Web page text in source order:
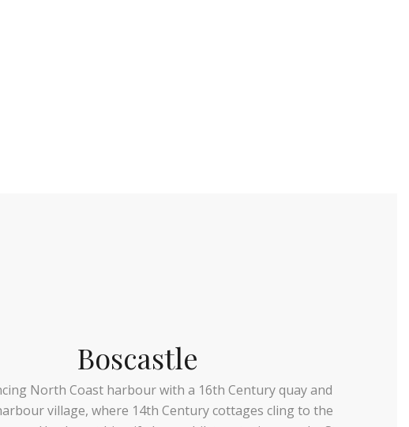
Boscastle
North Coast harbour with a 16th Century quay and
village, where 14th Century cottages cling to the